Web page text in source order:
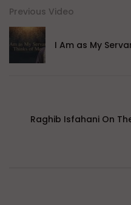
Previous Video
I Am as My
Raghib Isfahani On